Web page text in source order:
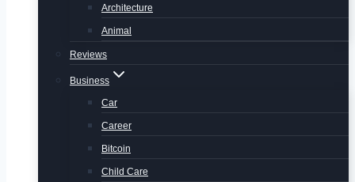
Architecture
Animal
Reviews
Business
Car
Career
Bitcoin
Child Care